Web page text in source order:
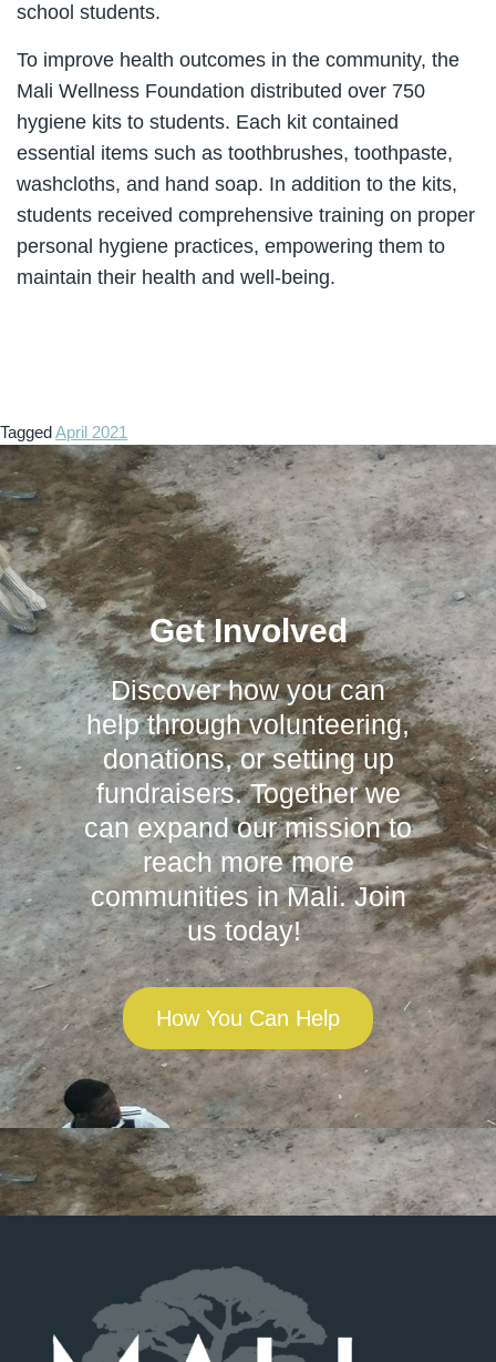
school students.
To improve health outcomes in the community, the
Mali Wellness Foundation distributed over 750
hygiene kits to students. Each kit contained
essential items such as toothbrushes, toothpaste,
washcloths, and hand soap. In addition to the kits,
students received comprehensive training on proper
personal hygiene practices, empowering them to
maintain their health and well-being.
TaggedApril 2021
Get Involved
Discover how you can
help through volunteering,
donations, or setting up
fundraisers. Together we
can expand our mission to
reach more more
communities in Mali. Join
us today!
How You Can Help